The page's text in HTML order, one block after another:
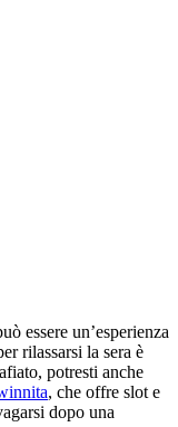
essere un’esperienza
rilassarsi la sera è
potresti anche
, che offre slot e
dopo una